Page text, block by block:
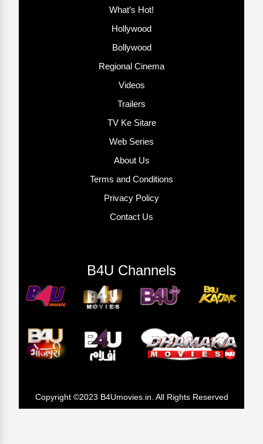
What’s Hot!
Hollywood
Bollywood
Regional Cinema
Videos
Trailers
TV Ke Sitare
Web Series
About Us
Terms and Conditions
Privacy Policy
Contact Us
B4U Channels
Copyright ©2023 B4Umovies.in. All Rights Reserved